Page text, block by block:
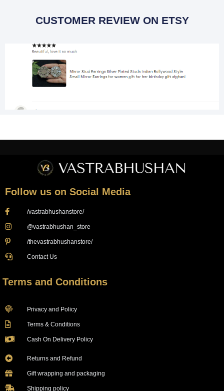
CUSTOMER REVIEW ON ETSY
Follow us on Social Media
/vastrabhushanstore/
@vastrabhushan_store
/thevastrabhushanstore/
Contact Us
Terms and Conditions
Privacy and Policy
Terms & Conditions
Cash On Delivery Policy
Returns and Refund
Gift wrapping and packaging
Shipping policy